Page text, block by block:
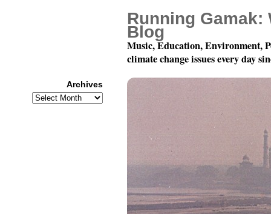
Running Gamak:
Blog
Music, Education, Environment,
climate change issues every day
Archives
Archives